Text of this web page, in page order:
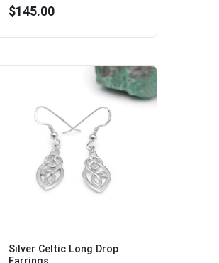
$145.00
Silver Celtic Long Drop